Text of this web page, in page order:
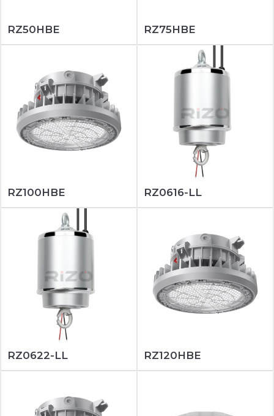
RZ50HBE RZ75HBE
RZ100HBE RZ0616-LL
RZ0622-LL RZ120HBE